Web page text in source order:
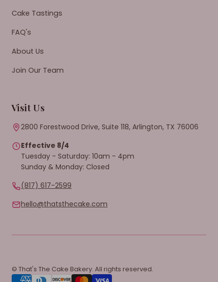
Cake Tastings
FAQ's
About Us
Join Our Team
Visit Us
2800 Forestwood Drive, Suite 118, Arlington, TX 76006
Effective 8/4
Tuesday - Saturday: 10am - 4pm
Sunday & Monday: Closed
(817) 617-2599
hello@thatsthecake.com
© That's The Cake Bakery. All rights reserved.